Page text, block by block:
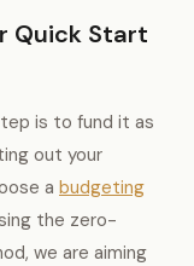
Quick Start
is to fund it as
out your
a budgeting
the zero-
we are aiming